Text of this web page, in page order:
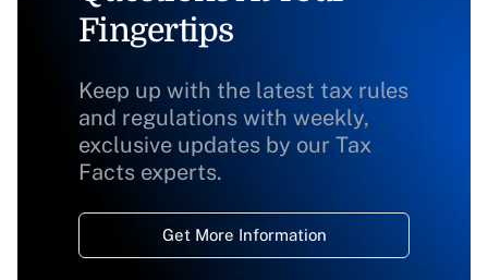
Fingertips
Keep up with the latest tax rules
and regulations with weekly,
exclusive updates by our Tax
Facts experts.
Get More Information